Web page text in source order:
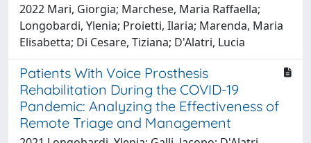
2022 Mari, Giorgia; Marchese, Maria Raffaella;
Longobardi, Ylenia; Proietti, Ilaria; Marenda, Maria
Elisabetta; Di Cesare, Tiziana; D'Alatri, Lucia
Patients With Voice Prosthesis
Rehabilitation During the COVID-19
Pandemic: Analyzing the Effectiveness of
Remote Triage and Management